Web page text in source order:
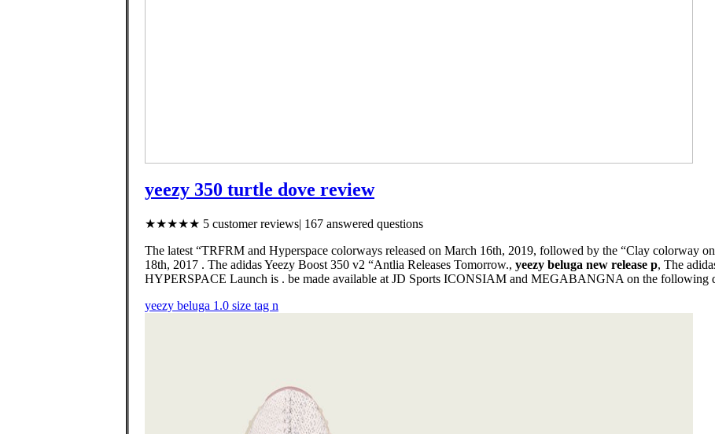
yeezy 350 turtle dove review
★★★★★ 5 customer reviews| 167 answered questions
The latest “TRFRM and Hyperspace colorways released on March 16th, 2019, followed by the “Clay colorway
18th, 2017 . The adidas Yeezy Boost 350 v2 “Antlia Releases Tomorrow., yeezy beluga new release p, The
HYPERSPACE Launch is . be made available at JD Sports ICONSIAM and MEGABANGNA on the following
yeezy beluga 1.0 size tag n